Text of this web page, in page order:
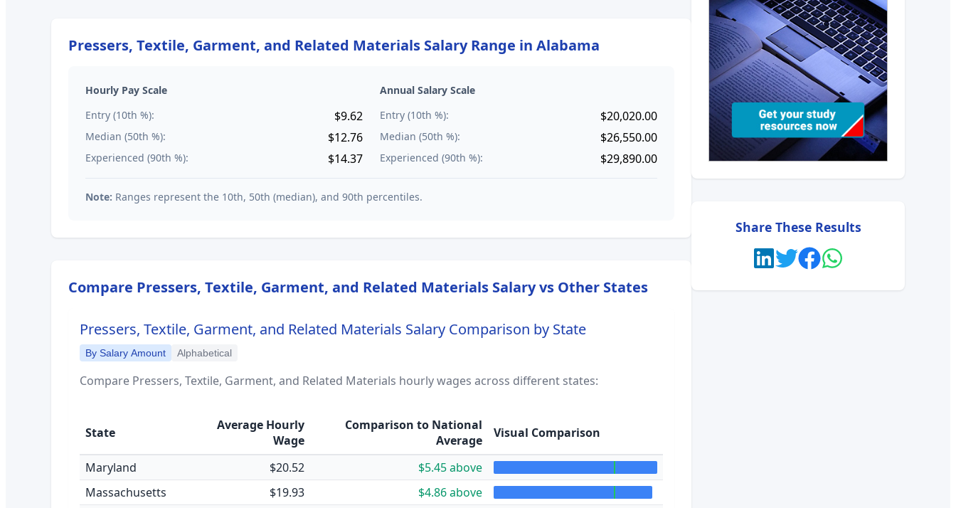
Pressers, Textile, Garment, and Related Materials Salary Range in Alabama
Hourly Pay Scale
Entry (10th %):
$9.62
Median (50th %): $12.76
Experienced (90th %): $14.37
Annual Salary Scale
Entry (10th %):
$20,020.00
Median (50th %): $26,550.00
Experienced (90th %): $29,890.00
Note: Ranges represent the 10th, 50th (median), and 90th percentiles.
Compare Pressers, Textile, Garment, and Related Materials Salary vs Other States
Pressers, Textile, Garment, and Related Materials Salary Comparison by State
By Salary Amount Alphabetical
Compare Pressers, Textile, Garment, and Related Materials hourly wages across different states:
State
Average Hourly
Wage
Comparison to National
Average
Visual Comparison
Maryland $20.52
$5.45 above
Massachusetts
$19.93
$4.86 above
Share These Results